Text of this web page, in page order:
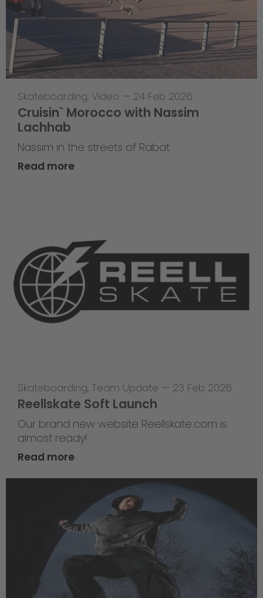
Skateboarding, Video — 24 Feb 2026
Cruisin` Morocco with Nassim
Lachhab
Nassim in the streets of Rabat
Read more
Skateboarding, Team Update — 23 Feb 2026
Reellskate Soft Launch
Our brand new website Reellskate.com is
almost ready!
Read more